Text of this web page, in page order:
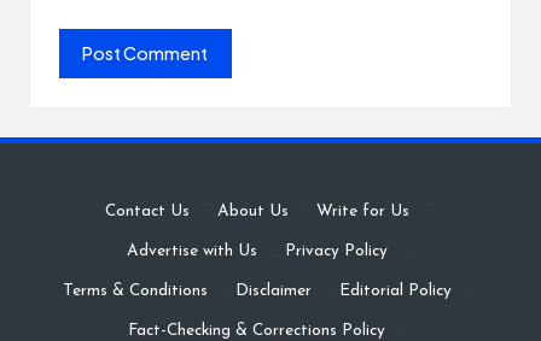
Contact Us · About Us · Write for Us ·
Advertise with Us · Privacy Policy ·
Terms & Conditions · Disclaimer · Editorial Policy ·
Fact-Checking & Corrections Policy ·